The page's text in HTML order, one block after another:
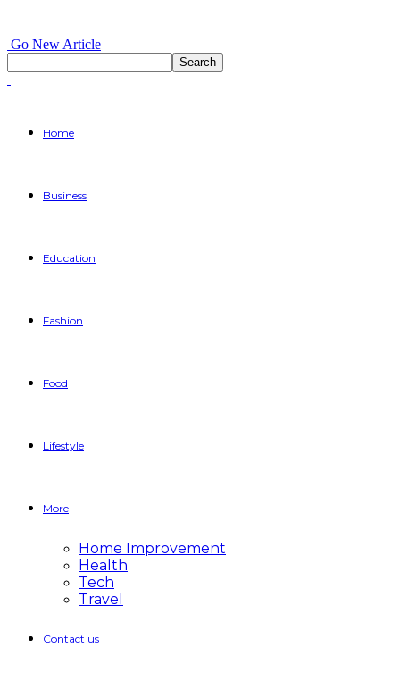
Go New Article
Home
Business
Education
Fashion
Food
Lifestyle
More
Home Improvement
Health
Tech
Travel
Contact us